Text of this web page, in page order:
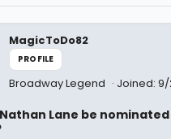
MagicToDo82
PROFILE
Broadway Legend Joined:
Lane be